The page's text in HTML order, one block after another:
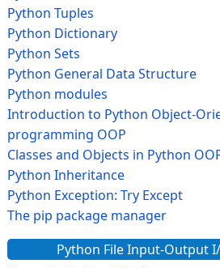
Python Tuples
Python Dictionary
Python Sets
Python General Data Structure
Python modules
Introduction to Python Object-
programming OOP
Classes and Objects in Python
Python Inheritance
Python Exception: Try Except
The pip package manager
Python File Input-Output